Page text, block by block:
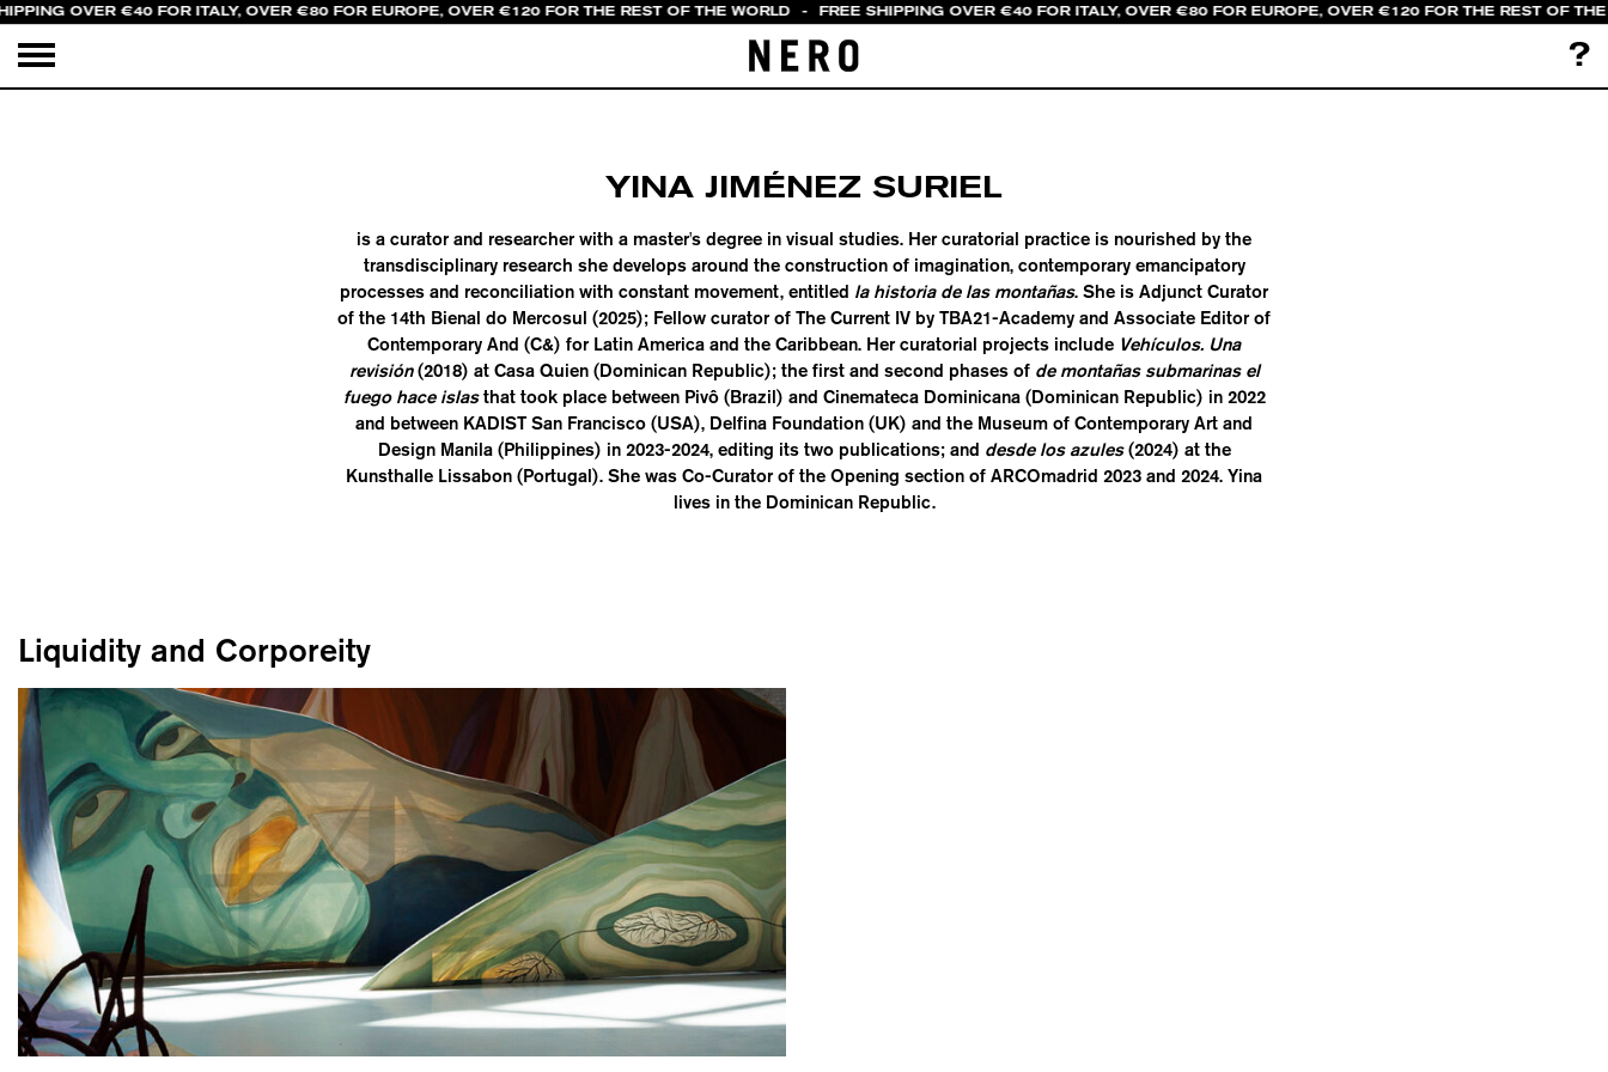
OVER €40 FOR ITALY, OVER €80 FOR EUROPE, OVER €120 FOR THE REST OF THE WORLD - FREE SHIPPING OVER €40 FOR ITALY, OVER €80 FOR EUROPE, OVER €120 FOR THE REST OF THE
?
YINA JIMÉNEZ SURIEL
is a curator and researcher with a master's degree in visual studies. Her curatorial practice is nourished by the
transdisciplinary research she develops around the construction of imagination, contemporary emancipatory
processes and reconciliation with constant movement, entitled la historia de las montañas. She is Adjunct Curator
of the 14th Bienal do Mercosul (2025); Fellow curator of The Current IV by TBA21-Academy and Associate Editor of
Contemporary And (C&) for Latin America and the Caribbean. Her curatorial projects include Vehículos. Una
revisión(2018) at Casa Quien (Dominican Republic); the first and second phases of de montañas submarinas el
fuego hace islasthat took place between Pivô (Brazil) and Cinemateca Dominicana (Dominican Republic) in 2022
and between KADIST San Francisco (USA), Delfina Foundation (UK) and the Museum of Contemporary Art and
Design Manila (Philippines) in 2023-2024, editing its two publications; and desde los azules(2024) at the
Kunsthalle Lissabon (Portugal). She was Co-Curator of the Opening section of ARCOmadrid 2023 and 2024. Yina
lives in the Dominican Republic.
Liquidity and Corporeity